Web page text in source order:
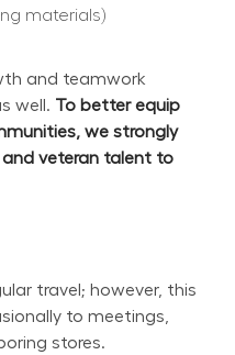
materials)
and teamwork
well. To better equip
we strongly
and veteran talent to
travel; however, this
to meetings,
stores.